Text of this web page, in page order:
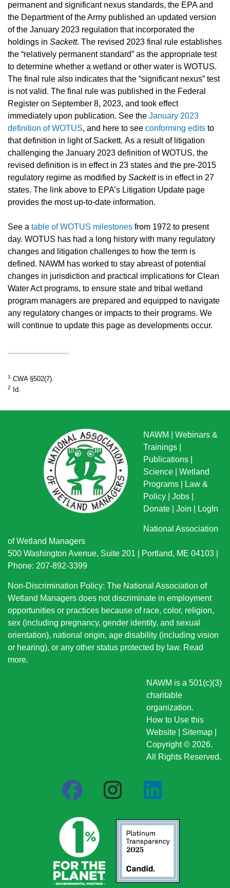
permanent and significant nexus standards, the EPA and
the Department of the Army published an updated version
of the January 2023 regulation that incorporated the
holdings in Sackett. The revised 2023 final rule establishes
the “relatively permanent standard” as the appropriate test
to determine whether a wetland or other water is WOTUS.
The final rule also indicates that the “significant nexus” test
is not valid. The final rule was published in the Federal
Register on September 8, 2023, and took effect
immediately upon publication. See the January 2023
definition of WOTUS, and here to see conforming edits to
that definition in light of Sackett. As a result of litigation
challenging the January 2023 definition of WOTUS, the
revised definition is in effect in 23 states and the pre-2015
regulatory regime as modified by Sackett is in effect in 27
states. The link above to EPA’s Litigation Update page
provides the most up-to-date information.
See a table of WOTUS milestones from 1972 to present
day. WOTUS has had a long history with many regulatory
changes and litigation challenges to how the term is
defined. NAWM has worked to stay abreast of potential
changes in jurisdiction and practical implications for Clean
Water Act programs, to ensure state and tribal wetland
program managers are prepared and equipped to navigate
any regulatory changes or impacts to their programs. We
will continue to update this page as developments occur.
1 CWA §502(7).
2 Id.
NAWM
Webinars &
Trainings
Publications
Science
Wetland
Programs
Law &
Policy
Jobs
Donate
Join LogIn
National Association
of Wetland Managers
500 Washington Avenue, Suite 201 | Portland, ME 04103 |
Phone: 207-892-3399
Non-Discrimination Policy: The National Association of
Wetland Managers does not discriminate in employment
opportunities or practices because of race, color, religion,
sex (including pregnancy, gender identity, and sexual
orientation), national origin, age disability (including vision
or hearing), or any other status protected by law. Read
more.
NAWM is a 501(c)(3)
charitable
organization.
How to Use this
Website
Sitemap
Copyright © 2026.
All Rights Reserved.